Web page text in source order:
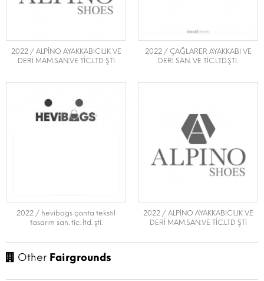
2022 / ALPİNO AYAKKABICILIK VE
DERİ MAM.SAN.VE TİC.LTD ŞTİ
2022 / ÇAĞLARER AYAKKABI VE
DERİ SAN. VE TİC.LTD.ŞTİ.
2022 / hevibags çanta tekstil
tasarım san. tic. ltd. şti.
2022 / ALPİNO AYAKKABICILIK VE
DERİ MAM.SAN.VE TİC.LTD ŞTİ
Other Fairgrounds